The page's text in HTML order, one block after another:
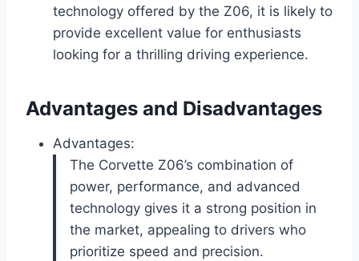
technology offered by the Z06, it is likely to
provide excellent value for enthusiasts
looking for a thrilling driving experience.
Advantages and Disadvantages
Advantages:
The Corvette Z06’s combination of
power, performance, and advanced
technology gives it a strong position in
the market, appealing to drivers who
prioritize speed and precision.